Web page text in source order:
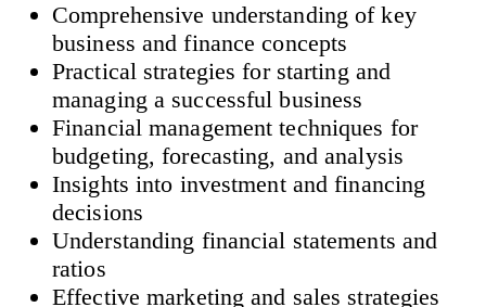
Comprehensive understanding of key
business and finance concepts
Practical strategies for starting and
managing a successful business
Financial management techniques for
budgeting, forecasting, and analysis
Insights into investment and financing
decisions
Understanding financial statements and
ratios
Effective marketing and sales strategies